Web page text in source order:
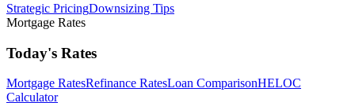
Strategic PricingDownsizing Tips
Mortgage Rates
Today's Rates
Mortgage RatesRefinance RatesLoan ComparisonHELOC
Calculator